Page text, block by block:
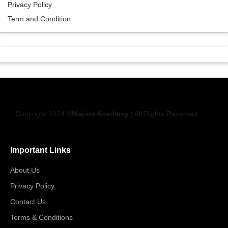
Privacy Policy
Term and Condition
Copyright 2024 © Majors Academy | All Rights Reserved
Important Links
About Us
Privacy Policy
Contact Us
Terms & Conditions